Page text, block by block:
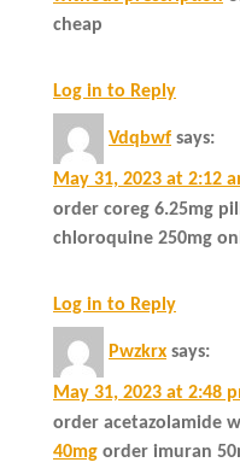
cheap
Log in to Reply
Vdqbwf says:
May 31, 2023 at 2:12
order coreg 6.25mg pill
chloroquine 250mg
Log in to Reply
Pwzkrx says:
May 31, 2023 at 2:48
order acetazolamide
40mg order imuran